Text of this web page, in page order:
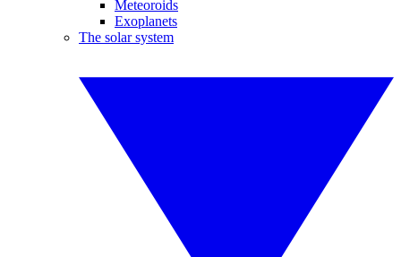
Meteoroids
Exoplanets
The solar system